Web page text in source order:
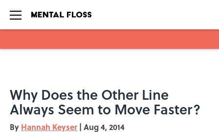
Why Does the Other Line
Always Seem to Move Faster?
By Hannah Keyser | Aug 4, 2014